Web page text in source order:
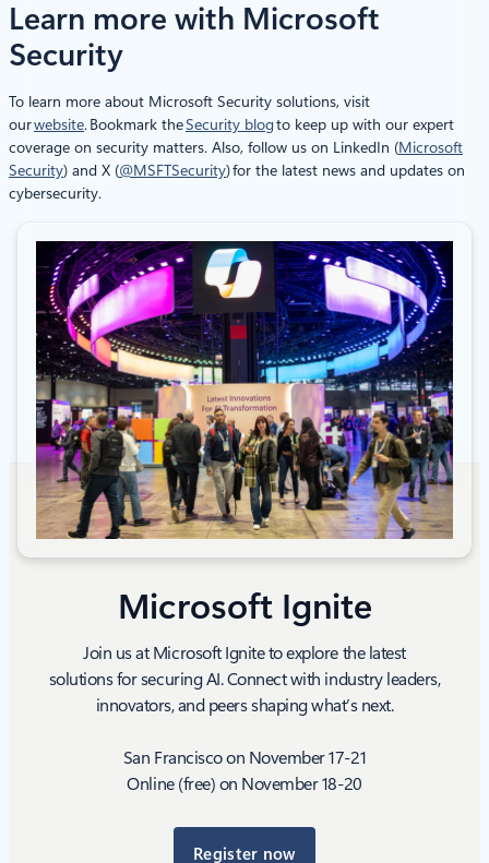
Learn more with Microsoft
Security
To learn more about Microsoft Security solutions, visit
ourwebsite. Bookmark theSecurity blogto keep up with our expert
coverage on security matters. Also, follow us on LinkedIn (Microsoft
Security) and X (@MSFTSecurity) for the latest news and updates on
cybersecurity.
Microsoft Ignite
Join us at Microsoft Ignite to explore the latest
solutions for securing AI. Connect with industry leaders,
innovators, and peers shaping what’s next.
San Francisco on November 17-21
Online (free) on November 18-20
Register now